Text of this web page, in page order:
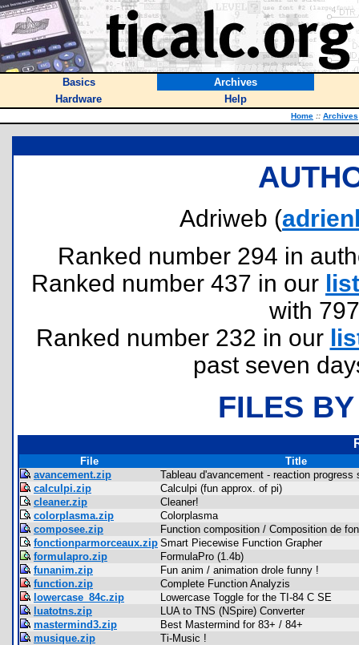
Basics
Archives
Hardware
Help
Home :: Archives
Adriweb (
Ranked number 294 in
Ranked number 437 in our list
with
Ranked number 232 in our
past seven
FILES
File
Title
avancement.zip
Tableau d'avancement - reaction progress
calculpi.zip
Calculpi (fun approx. of pi)
cleaner.zip
Cleaner!
colorplasma.zip
Colorplasma
composee.zip
Function composition / Composition de
fonctionparmorceaux.zip Smart Piecewise Function Grapher
formulapro.zip
FormulaPro (1.4b)
funanim.zip
Fun anim / animation drole funny !
function.zip
Complete Function Analyzis
lowercase_84c.zip
Lowercase Toggle for the TI-84 C SE
luatotns.zip
LUA to TNS (NSpire) Converter
mastermind3.zip
Best Mastermind for 83+ / 84+
musique.zip
Ti-Music !